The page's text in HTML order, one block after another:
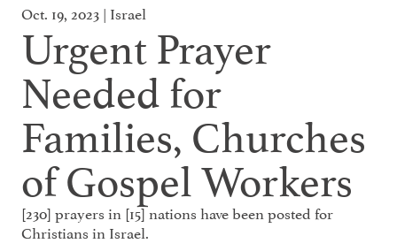
Oct. 19, 2023 | Israel
Urgent Prayer
Needed for
Families, Churches
of Gospel Workers
[230] prayers in [15] nations have been posted for
Christians in Israel.